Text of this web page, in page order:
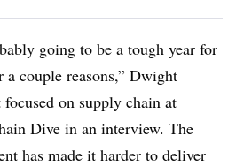
going to be a tough year for
a couple reasons,” Dwight
on supply chain at
Dive in an interview. The
has made it harder to deliver